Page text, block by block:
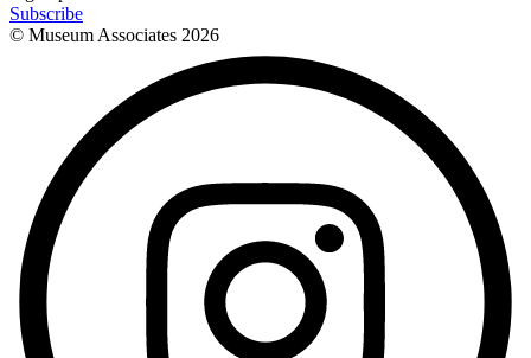
Subscribe
© Museum Associates 2026